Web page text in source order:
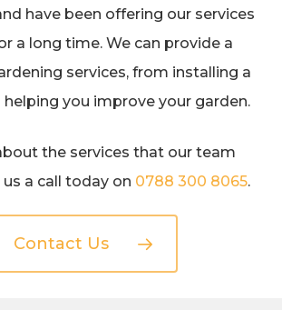
have been offering our services
a long time. We can provide a
services, from installing a
you improve your garden.
the services that our team
a call today on 0788 300 8065.
Contact Us